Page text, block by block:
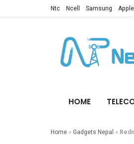
Ntc Ncell Samsung Apple
HOME
Home » Gadgets Nepal »